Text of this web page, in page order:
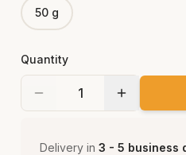
50 g
Quantity
Delivery in3 - 5 business